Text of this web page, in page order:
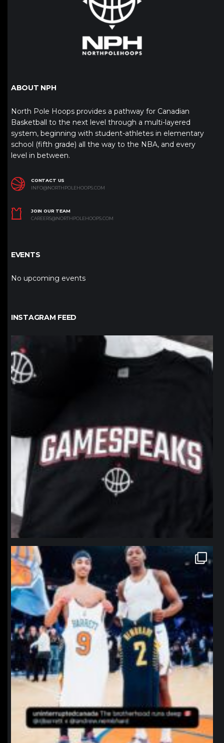
ABOUT NPH
North Pole Hoops provides a pathway for Canadian
Basketball to the next level through a multi-layered
system, beginning with student-athletes in elementary
school (fifth grade) all the way to the NBA, and every
level in between.
CONTACT US
INFO@NORTHPOLEHOOPS.COM
JOIN OUR TEAM
CAREERS@NORTHPOLEHOOPS.COM
EVENTS
No upcoming events
INSTAGRAM FEED
northpolehoops
northpolehoops
Jan 12